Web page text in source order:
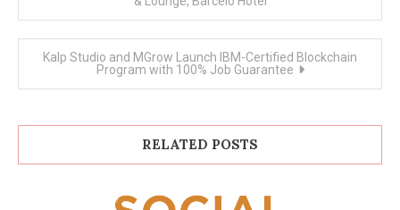
Kalp Studio and MGrow Launch IBM-Certified Blockchain
Program with 100% Job Guarantee
RELATED POSTS